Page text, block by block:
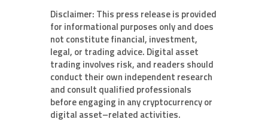
Disclaimer: This press release is provided
for informational purposes only and does
not constitute financial, investment,
legal, or trading advice. Digital asset
trading involves risk, and readers should
conduct their own independent research
and consult qualified professionals
before engaging in any cryptocurrency or
digital asset–related activities.